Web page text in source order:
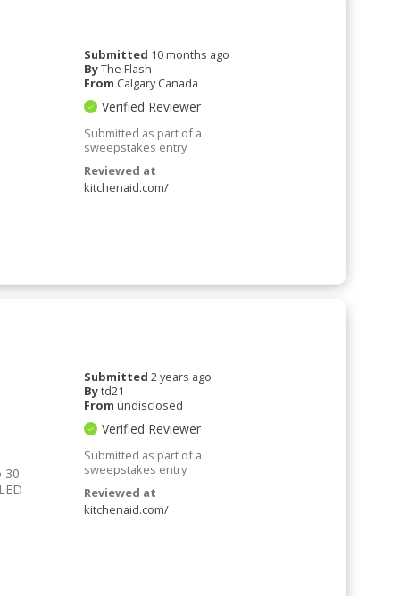
Submitted 10 months ago
ByThe Flash
From Calgary Canada
Verified Reviewer
Submitted as part of a
sweepstakes entry
Reviewed at
kitchenaid.com/
Submitted2 years ago
Bytd21
From undisclosed
Verified Reviewer
Submitted as part of a
sweepstakes entry
Reviewed at
kitchenaid.com/
30